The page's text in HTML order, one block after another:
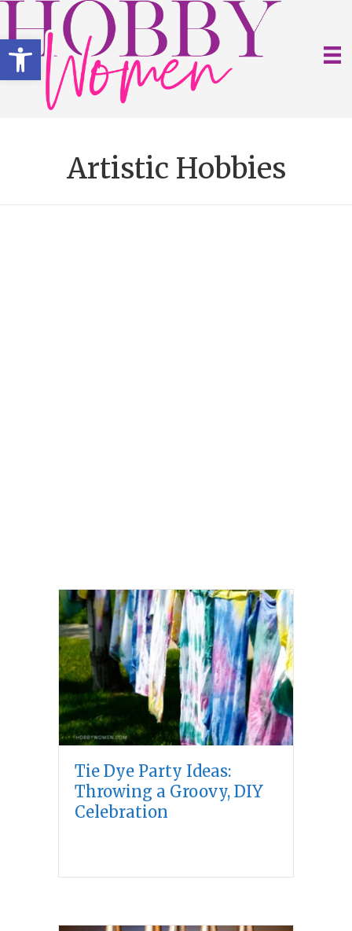
Open toolbar
Artistic Hobbies
Tie Dye Party Ideas:
Throwing a Groovy, DIY
Celebration